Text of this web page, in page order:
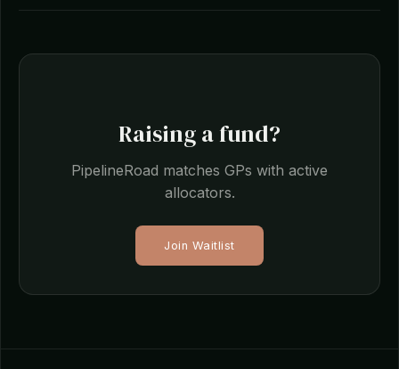
Raising a fund?
PipelineRoad matches GPs with active
allocators.
Join Waitlist